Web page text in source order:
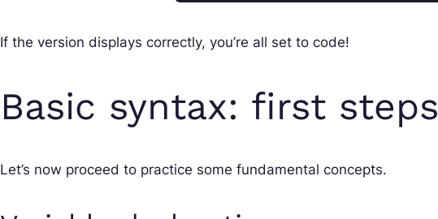
If the version displays correctly, you’re all set to code!
Basic syntax: first steps
Let’s now proceed to practice some fundamental concepts.